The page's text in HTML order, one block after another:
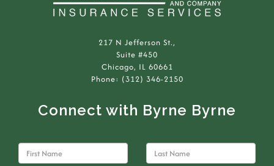
217 N Jefferson St.,
Suite #450
Chicago, IL 60661
Phone: (312) 346-2150
Connect with Byrne Byrne